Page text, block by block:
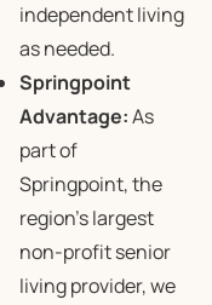
independent living
as needed.
Springpoint
Advantage:As
part of
Springpoint, the
region’s largest
non-profit senior
living provider, we